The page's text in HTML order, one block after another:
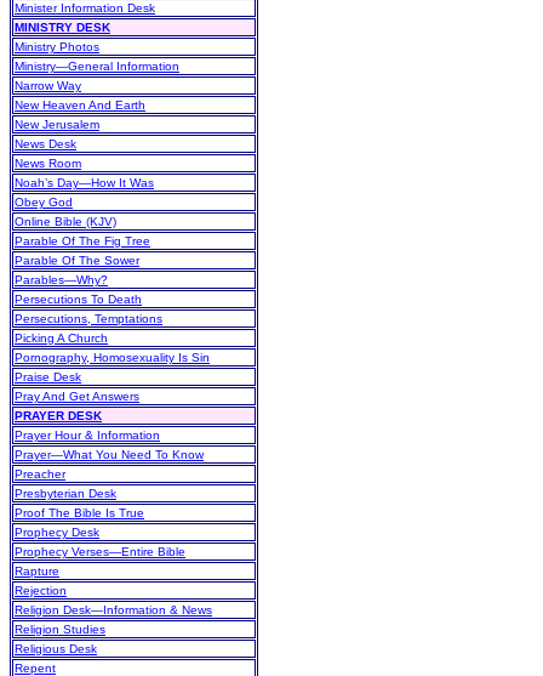
Minister Information Desk
MINISTRY DESK
Ministry Photos
Ministry—General Information
Narrow Way
New Heaven And Earth
New Jerusalem
News Desk
News Room
Noah’s Day—How It Was
Obey God
Online Bible (KJV)
Parable Of The Fig Tree
Parable Of The Sower
Parables—Why?
Persecutions To Death
Persecutions, Temptations
Picking A Church
Pornography, Homosexuality Is Sin
Praise Desk
Pray And Get Answers
PRAYER DESK
Prayer Hour & Information
Prayer—What You Need To Know
Preacher
Presbyterian Desk
Proof The Bible Is True
Prophecy Desk
Prophecy Verses—Entire Bible
Rapture
Rejection
Religion Desk—Information & News
Religion Studies
Religious Desk
Repent